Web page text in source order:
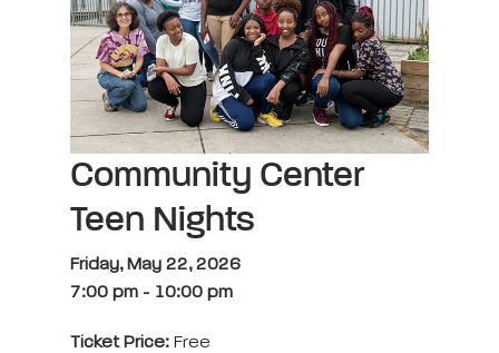
Community Center
Teen Nights
Friday, May 22, 2026
7:00 pm - 10:00 pm
Ticket Price: Free